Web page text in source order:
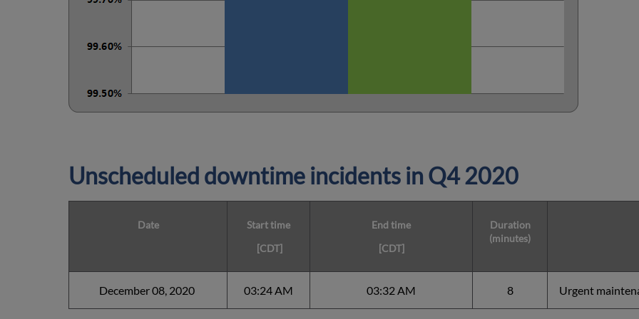
Unscheduled downtime incidents in Q4 2020
Date
Start time
[CDT]
End time
[CDT]
Duration
(minutes)
December 08, 2020 03:24 AM 03:32 AM 8 Urgent